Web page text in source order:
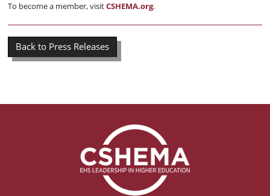
To become a member, visitCSHEMA.org.
Back to Press Releases